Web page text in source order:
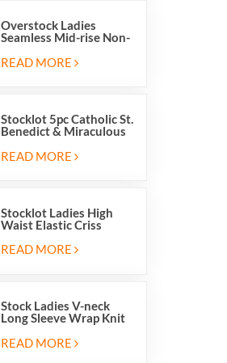
Overstock Ladies
Seamless Mid-rise Non-
Friendly Briefs Hipsters
READ MORE
Stocklot 5pc Catholic St.
Benedict & Miraculous
Wristband Bracelets
READ MORE
Stocklot Ladies High
Waist Elastic Criss
Cutout Yoga Leggings
READ MORE
Stock Ladies V-neck
Long Sleeve Wrap Knit
With Front Side Tie
READ MORE